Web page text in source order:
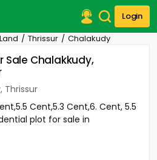
Login
Thrissur Chalakudy
Sale Chalakkudy,
Thrissur
Cent,5.3 Cent,6. Cent, 5.5
plot for sale in